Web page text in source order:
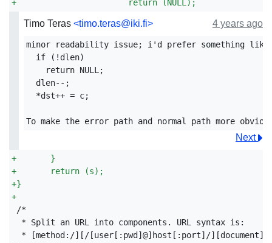
+
			return (NULL);
Timo Teras <timo.teras@iki.fi> 4 years ago
minor readability issue; i'd prefer something
  if (!dlen)
    return NULL;
  dlen--;
  *dst++ = c;
Next
+
	}
+
	return (s);
+}
+
* [method:/][/[user[:pwd]@]host[:port]/][document]